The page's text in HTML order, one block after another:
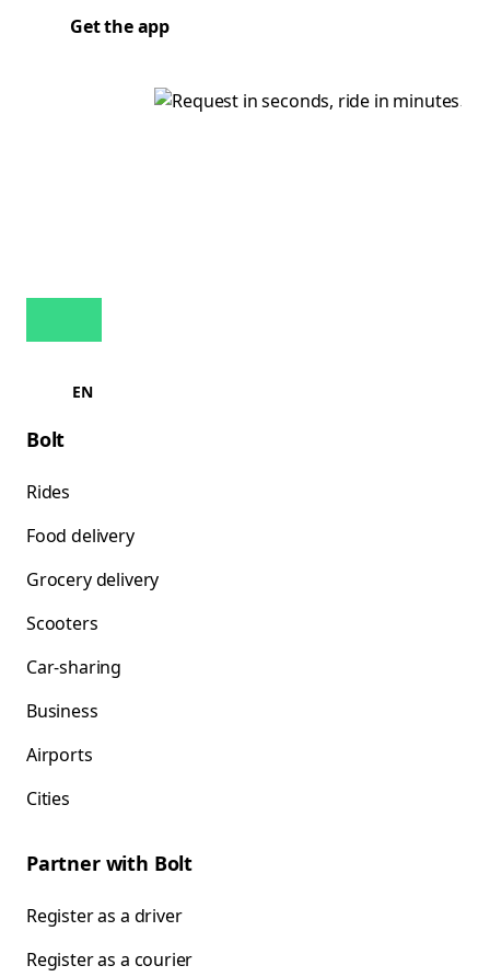
Get the app
EN
Bolt
Rides
Food delivery
Grocery delivery
Scooters
Car-sharing
Business
Airports
Cities
Partner with Bolt
Register as a driver
Register as a courier